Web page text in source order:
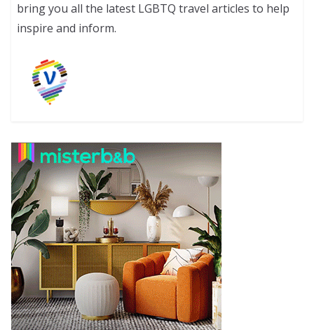
bring you all the latest LGBTQ travel articles to help
inspire and inform.